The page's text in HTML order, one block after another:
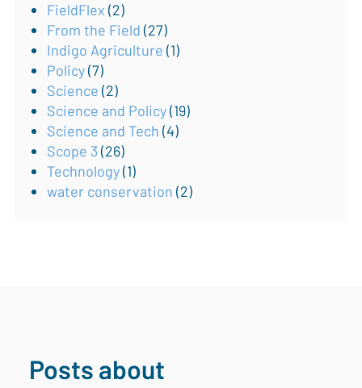
FieldFlex (2)
From the Field (27)
Indigo Agriculture (1)
Policy(7)
Science (2)
Science and Policy(19)
Science and Tech (4)
Scope 3 (26)
Technology(1)
water conservation (2)
Posts about